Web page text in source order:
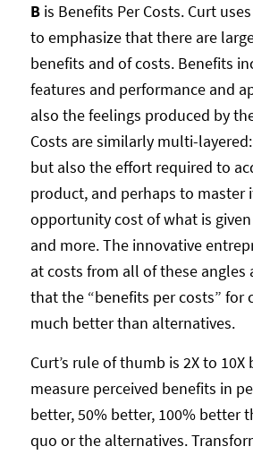
Bis Benefits Per Costs. Curt
to emphasize that there are
benefits and of costs. Benefits
features and performance and
also the feelings produced by
Costs are similarly multi-
but also the effort required to
product, and perhaps to master
opportunity cost of what is
and more. The innovative
at costs from all of these angles
that the “benefits per costs” for
much better than alternatives.
Curt’s rule of thumb is 2X to
measure perceived benefits in
better, 50% better, 100% better
quo or the alternatives.